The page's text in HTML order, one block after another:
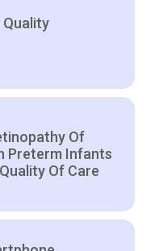
Quality
Of
Preterm Infants
Of Care